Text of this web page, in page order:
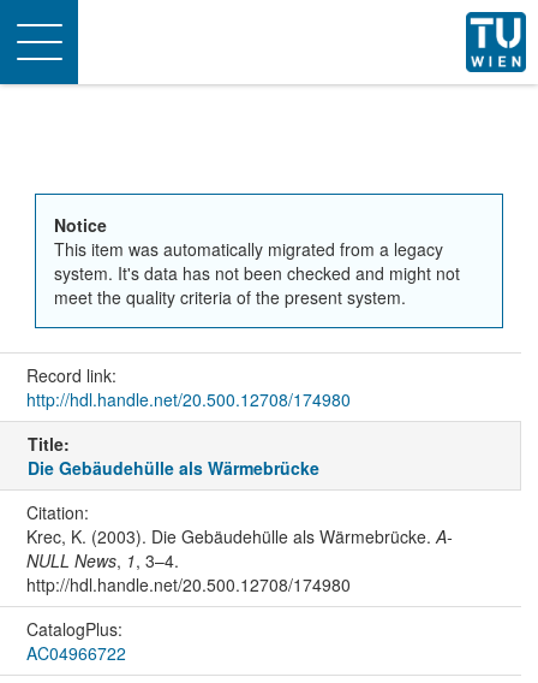
Toggle
navigation
Notice
This item was automatically migrated from a legacy
system. It's data has not been checked and might not
meet the quality criteria of the present system.
Record link:
http://hdl.handle.net/20.500.12708/174980
Title:
Die Gebäudehülle als Wärmebrücke
Citation:
Krec, K. (2003). Die Gebäudehülle als Wärmebrücke. A-
NULL News, 1, 3–4.
http://hdl.handle.net/20.500.12708/174980
CatalogPlus:
AC04966722